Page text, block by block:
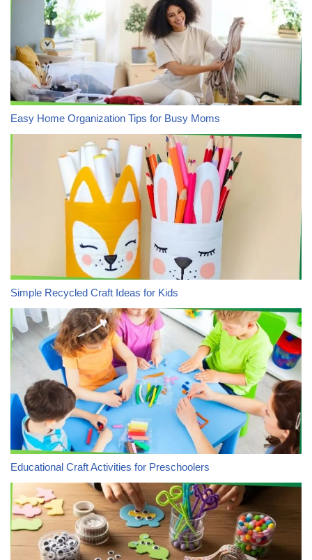
Easy Home Organization Tips for Busy Moms
Simple Recycled Craft Ideas for Kids
Educational Craft Activities for Preschoolers